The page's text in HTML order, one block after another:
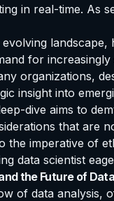
in real-time. As
for
organizations,
insight into
dive aims to
that are
the imperative of
data scientist
the Future of
of data analysis,